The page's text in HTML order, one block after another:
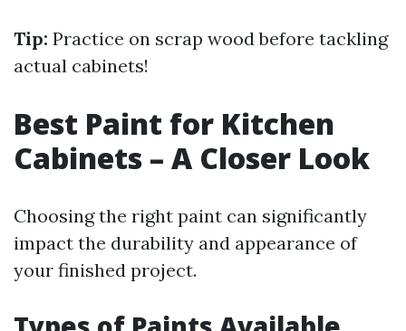
Tip: Practice on scrap wood before tackling
actual cabinets!
Best Paint for Kitchen
Cabinets – A Closer Look
Choosing the right paint can significantly
impact the durability and appearance of
your finished project.